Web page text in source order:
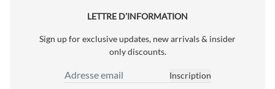
LETTRE D’INFORMATION
Sign up for exclusive updates, new arrivals & insider
only discounts.
Adresse email
Inscription